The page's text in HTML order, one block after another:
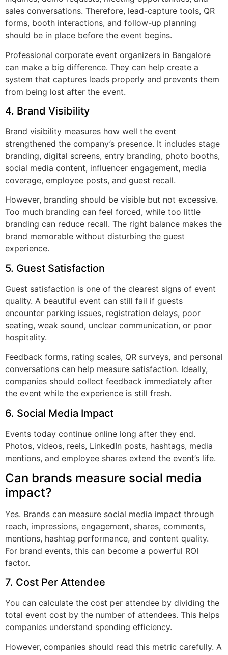
sales conversations. Therefore, lead-capture tools, QR
forms, booth interactions, and follow-up planning
should be in place before the event begins.
Professional corporate event organizers in Bangalore
can make a big difference. They can help create a
system that captures leads properly and prevents them
from being lost after the event.
4. Brand Visibility
Brand visibility measures how well the event
strengthened the company’s presence. It includes stage
branding, digital screens, entry branding, photo booths,
social media content, influencer engagement, media
coverage, employee posts, and guest recall.
However, branding should be visible but not excessive.
Too much branding can feel forced, while too little
branding can reduce recall. The right balance makes the
brand memorable without disturbing the guest
experience.
5. Guest Satisfaction
Guest satisfaction is one of the clearest signs of event
quality. A beautiful event can still fail if guests
encounter parking issues, registration delays, poor
seating, weak sound, unclear communication, or poor
hospitality.
Feedback forms, rating scales, QR surveys, and personal
conversations can help measure satisfaction. Ideally,
companies should collect feedback immediately after
the event while the experience is still fresh.
6. Social Media Impact
Events today continue online long after they end.
Photos, videos, reels, LinkedIn posts, hashtags, media
mentions, and employee shares extend the event’s life.
Can brands measure social media
impact?
Yes. Brands can measure social media impact through
reach, impressions, engagement, shares, comments,
mentions, hashtag performance, and content quality.
For brand events, this can become a powerful ROI
factor.
7. Cost Per Attendee
You can calculate the cost per attendee by dividing the
total event cost by the number of attendees. This helps
companies understand spending efficiency.
However, companies should read this metric carefully. A